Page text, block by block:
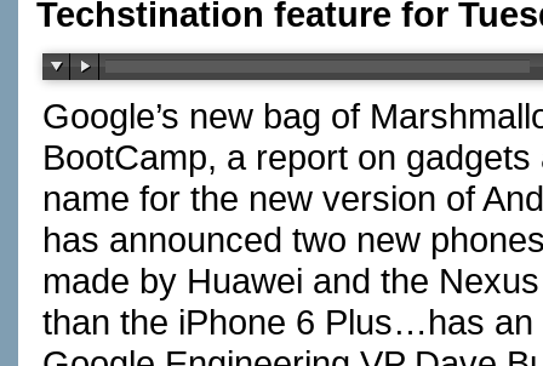
Techstination feature for
Google’s new bag of
BootCamp, a report on
name for the new version of
has announced two new
made by Huawei and the
than the iPhone 6 Plus…has